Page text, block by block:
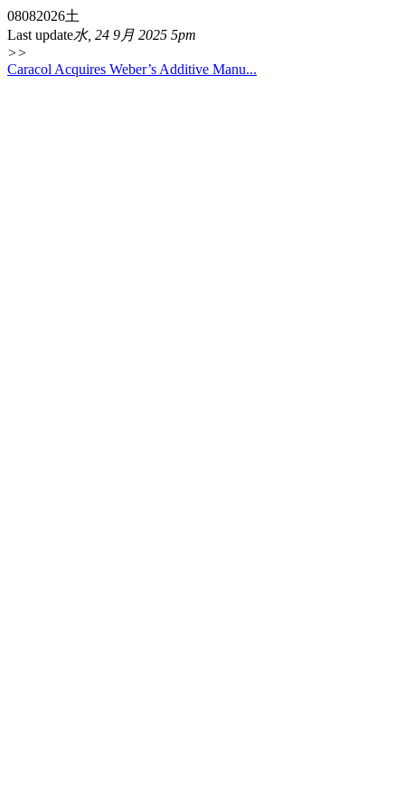
08082026土
Last update水, 24 9月 2025 5pm
>>
Caracol Acquires Weber’s Additive Manu...